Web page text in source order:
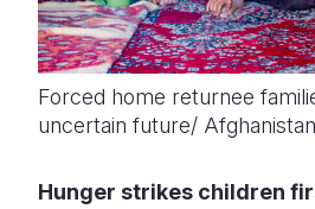
Forced home returnee
uncertain future/
Hunger strikes children